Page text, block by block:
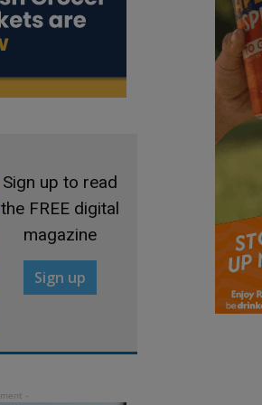
Sign up to read
the FREE digital
magazine
Sign up